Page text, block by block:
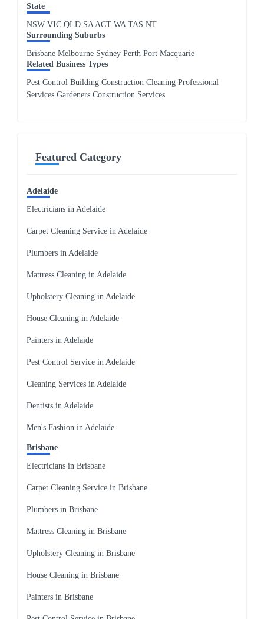
State
NSW VIC QLD SA ACT WA TAS NT
Surrounding Suburbs
Brisbane Melbourne Sydney Perth Port Macquarie
Related Business Types
Pest Control Building Construction Cleaning Professional
Services Gardeners Construction Services
Featured Category
Adelaide
Electricians in Adelaide
Carpet Cleaning Service in Adelaide
Plumbers in Adelaide
Mattress Cleaning in Adelaide
Upholstery Cleaning in Adelaide
House Cleaning in Adelaide
Painters in Adelaide
Pest Control Service in Adelaide
Cleaning Services in Adelaide
Dentists in Adelaide
Men's Fashion in Adelaide
Brisbane
Electricians in Brisbane
Carpet Cleaning Service in Brisbane
Plumbers in Brisbane
Mattress Cleaning in Brisbane
Upholstery Cleaning in Brisbane
House Cleaning in Brisbane
Painters in Brisbane